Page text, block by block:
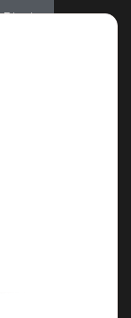
Dismiss